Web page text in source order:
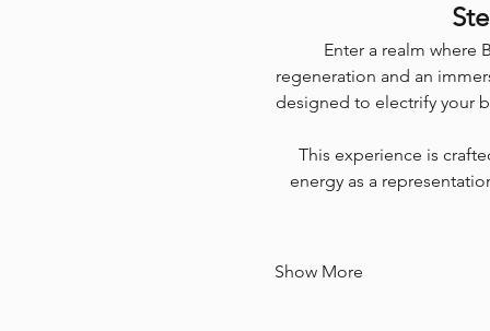
Enter a realm where
regeneration and an
designed to electrify your
This experience is
energy as a
Show More